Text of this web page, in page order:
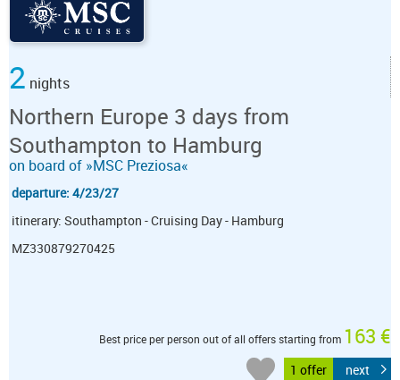
2 nights
Northern Europe 3 days from
Southampton to Hamburg
on board of »MSC Preziosa«
departure: 4/23/27
itinerary: Southampton - Cruising Day - Hamburg
MZ330879270425
Best price per person out of all offers starting from 163 €
1 offer next